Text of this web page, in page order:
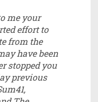
me your
effort to
from the
have been
stopped you
previous